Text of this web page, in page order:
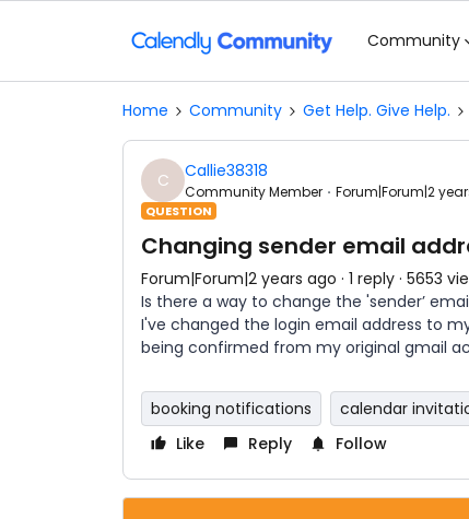
Community
Home Community Get Help. Give Help.
C Callie38318
Community Member Forum|Forum|2
QUESTION
Changing sender email
Forum|Forum|2 years ago 1 reply 5653
Is there a way to change the 'sender’
I've changed the login email address to
being confirmed from my original gmail
booking notifications calendar
Like
Reply Follow